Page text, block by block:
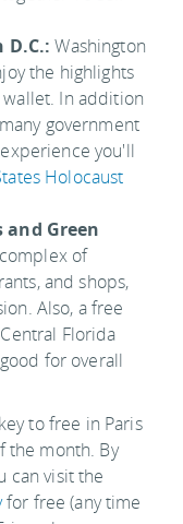
D.C.:Washington
the highlights
In addition
government
you'll
Holocaust
Green
of
and shops,
Also, a free
Florida
for overall
to free in Paris
the month. By
can visit the
for free (any time